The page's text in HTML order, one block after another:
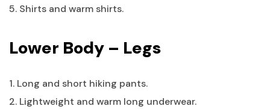
5. Shirts and warm shirts.
Lower Body – Legs
1. Long and short hiking pants.
2. Lightweight and warm long underwear.